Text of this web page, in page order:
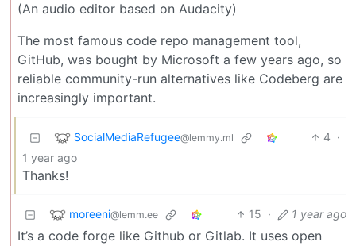
(An audio editor based on Audacity)
The most famous code repo management tool,
GitHub, was bought by Microsoft a few years ago, so
reliable community-run alternatives like Codeberg are
increasingly important.
SocialMediaRefugee@lemmy.ml 4 ·
1 year ago
Thanks!
moreeni@lemm.ee 15 · 1 year ago
It’s a code forge like Github or Gitlab. It uses open